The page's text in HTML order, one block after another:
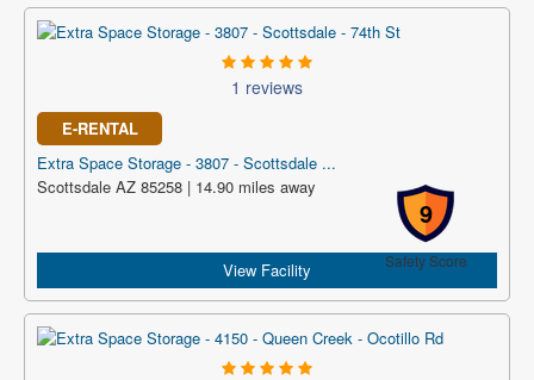
1 reviews
E-RENTAL
Extra Space Storage - 3807 - Scottsdale ...
9
Safety Score
Scottsdale AZ 85258 | 14.90 miles away
View Facility